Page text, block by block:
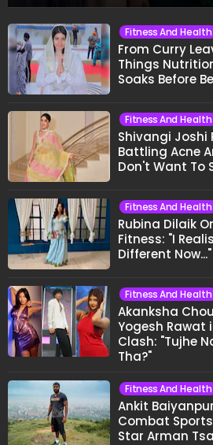
Fitness And Health
From Curry
Things
Soaks Before
Fitness And Health
Shivangi Joshi
Battling Acne
Don't Want To
Fitness And Health
Rubina Dilaik
Fitness: "I
Different Now..."
Fitness And Health
Akanksha
Yogesh Rawat
Clash: "Tujhe
Tha?"
Fitness And Health
Ankit
Combat
Star Arman